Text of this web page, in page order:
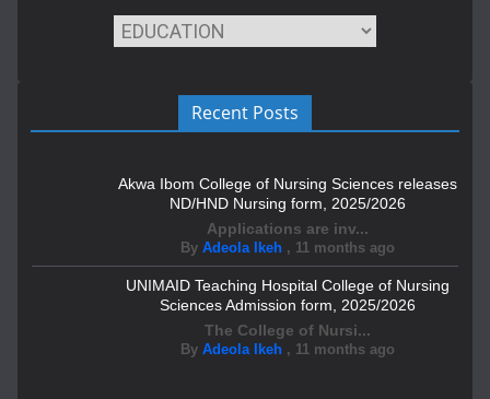
Recent Posts
Akwa Ibom College of Nursing Sciences releases
ND/HND Nursing form, 2025/2026
Applications are inv...
By Adeola Ikeh , 11 months ago
UNIMAID Teaching Hospital College of Nursing
Sciences Admission form, 2025/2026
The College of Nursi...
By Adeola Ikeh , 11 months ago